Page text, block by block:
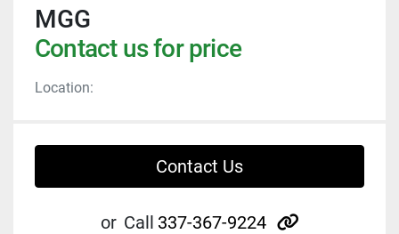
MGG
Contact us for price
Location:
Contact Us
or Call 337-367-9224 other